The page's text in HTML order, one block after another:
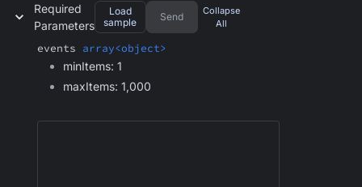
Required
Parameters
Load
sample
Send
Collapse
All
events array<object>
minItems: 1
maxItems: 1,000